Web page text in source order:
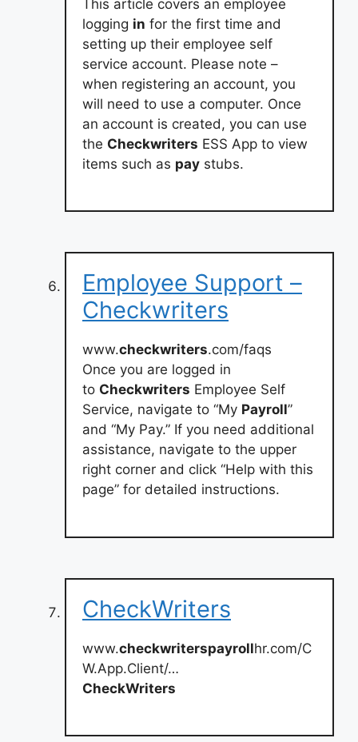
This article covers an employee
logging in for the first time and
setting up their employee self
service account. Please note –
when registering an account, you
will need to use a computer. Once
an account is created, you can use
the Checkwriters ESS App to view
items such as pay stubs.
Employee Support –
Checkwriters
www.checkwriters.com/faqs
Once you are logged in
to Checkwriters Employee Self
Service, navigate to “My Payroll”
and “My Pay.” If you need additional
assistance, navigate to the upper
right corner and click “Help with this
page” for detailed instructions.
CheckWriters
www.checkwriterspayrollhr.com/C
W.App.Client/…
CheckWriters